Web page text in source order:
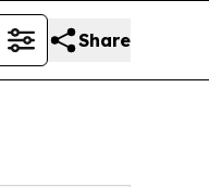
Share